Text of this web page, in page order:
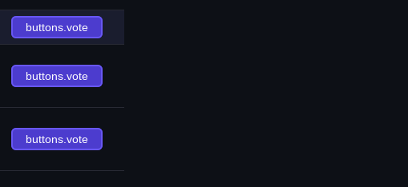
buttons.vote
buttons.vote
buttons.vote